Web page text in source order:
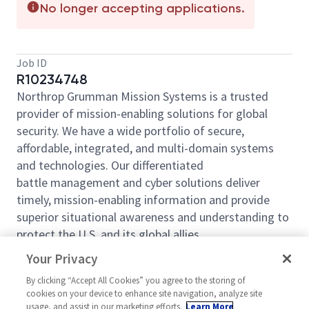
No longer accepting applications.
Job ID
R10234748
Northrop Grumman Mission Systems is a trusted
provider of mission-enabling solutions for global
security. We have a wide portfolio of secure,
affordable, integrated, and multi-domain systems
and technologies. Our differentiated
battle management and cyber solutions deliver
timely, mission-enabling information and provide
superior situational awareness and understanding to
protect the U.S. and its global allies.
Northrop Grumman Mission Systems is looking for
you to join our team as an
Electronic Technician,
based out ofRolling Meadows, IL.
Your Privacy
By clicking “Accept All Cookies” you agree to the storing of
cookies on your device to enhance site navigation, analyze site
usage, and assist in our marketing efforts. Learn More